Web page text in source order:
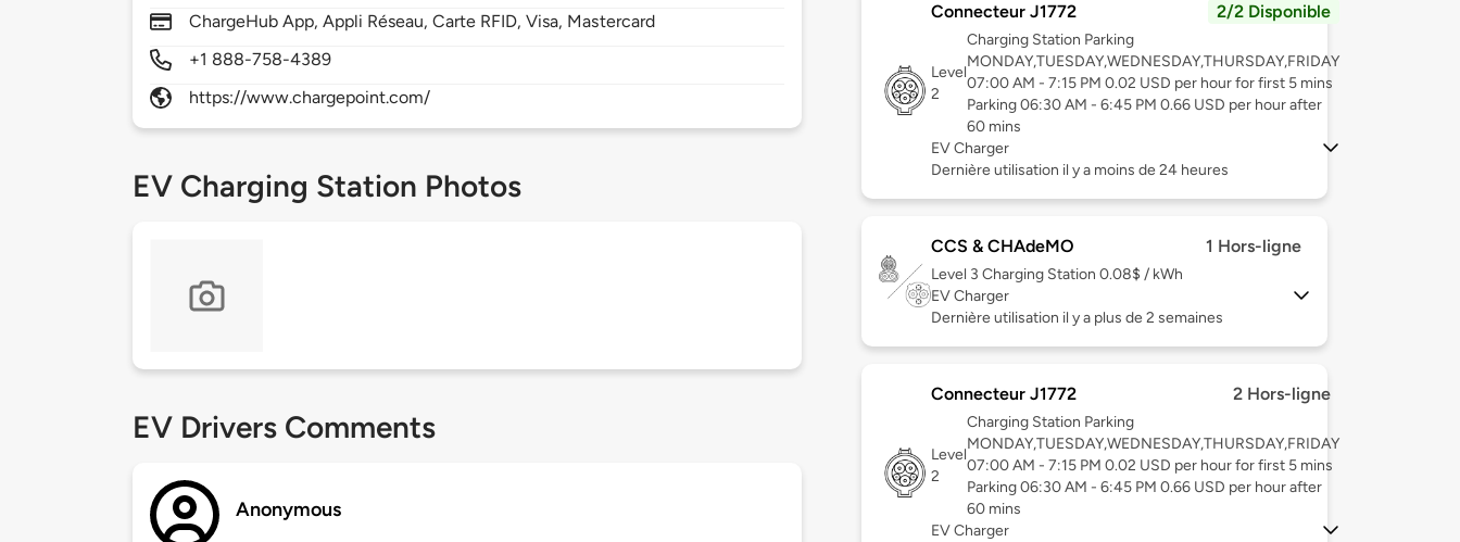
ChargeHub App, Appli Réseau, Carte RFID, Visa, Mastercard
+1 888-758-4389
https://www.chargepoint.com/
EV Charging Station Photos
EV Drivers Comments
Anonymous
Connecteur J1772 2/2 Disponible
Level
2
Charging Station Parking
MONDAY,TUESDAY,WEDNESDAY,THURSDAY,FRIDAY
07:00 AM - 7:15 PM 0.02 USD per hour for first 5 mins
Parking 06:30 AM - 6:45 PM 0.66 USD per hour after
60 mins
EV Charger
Dernière utilisation il y a moins de 24 heures
CCS & CHAdeMO 1 Hors-ligne
Level 3 Charging Station 0.08$ / kWh
EV Charger
Dernière utilisation il y a plus de 2 semaines
Connecteur J1772 2 Hors-ligne
Level
2
Charging Station Parking
MONDAY,TUESDAY,WEDNESDAY,THURSDAY,FRIDAY
07:00 AM - 7:15 PM 0.02 USD per hour for first 5 mins
Parking 06:30 AM - 6:45 PM 0.66 USD per hour after
60 mins
EV Charger